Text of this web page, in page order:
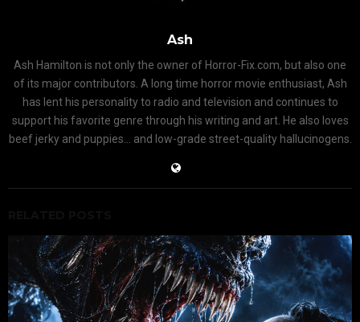
Ash
Ash Hamilton is not only the owner of Horror-Fix.com, but also one
of its major contributors. A long time horror movie enthusiast, Ash
has lent his personality to radio and television and continues to
support his favorite genre through his writing and art. He also loves
beef jerky and puppies... and low-grade street-quality hallucinogens.